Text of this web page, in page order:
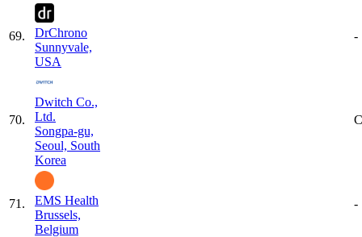
69.
DrChrono
Sunnyvale,
USA
-
70.
Dwitch Co.,
Ltd.
Songpa-gu,
Seoul, South
Korea
71 .
EMS Health
Brussels,
Belgium
-